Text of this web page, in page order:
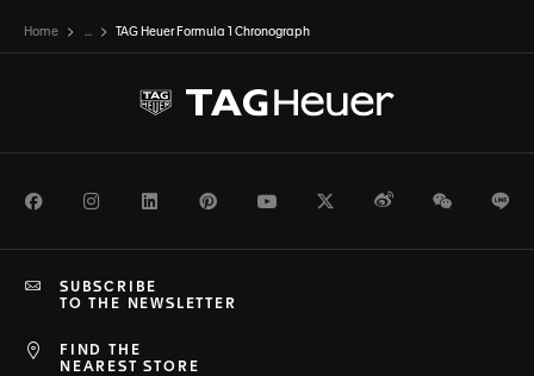
Home ... TAG Heuer Formula 1 Chronograph
FacebookInstagramLinkedInPinterestYoutubeTwitterWeiboWeChat
FIND THE
NEAREST STORE
SUBSCRIBE
TO THE NEWSLETTER